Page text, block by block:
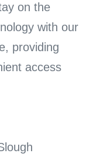
on the
with our
providing
access